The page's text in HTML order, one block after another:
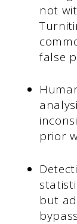
not
false
prior
but